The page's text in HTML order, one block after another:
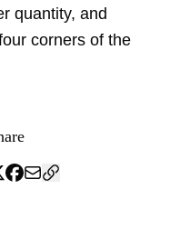
quantity, and
corners of the